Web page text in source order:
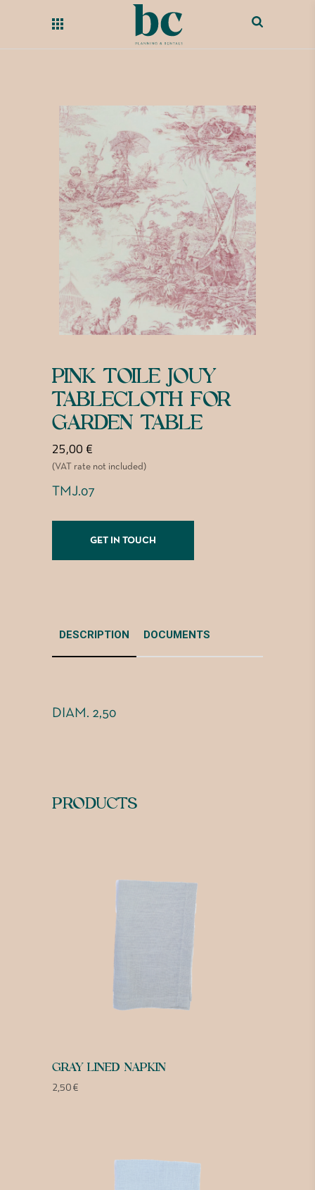
PINK TOILE JOUY
TABLECLOTH FOR
GARDEN TABLE
25,00 €
(VAT rate not included)
TMJ.07
GET IN TOUCH
DESCRIPTION DOCUMENTS
DIAM. 2,50
PRODUCTS
GRAY LINED NAPKIN
2,50€